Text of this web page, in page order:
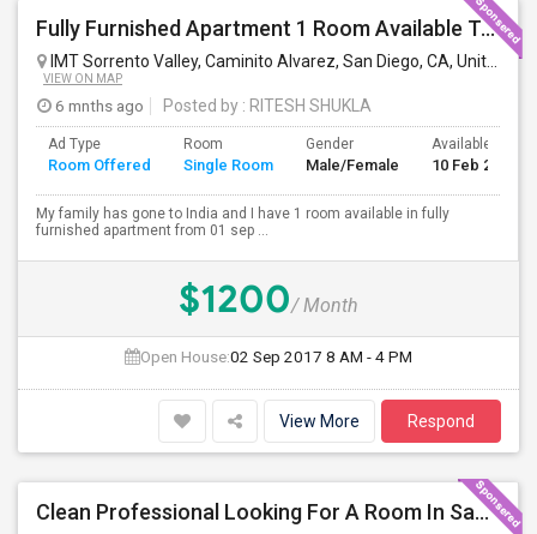
Fully Furnished Apartment 1 Room Available To Share
IMT Sorrento Valley, Caminito Alvarez, San Diego, CA, United States
VIEW ON MAP
6 mnths ago Posted by : RITESH SHUKLA
Ad Type
Room Offered
Room
Single Room
Gender
Male/Female
Available From
10 Feb 2024
My family has gone to India and I have 1 room available in fully
furnished apartment from 01 sep ...
$1200/ Month
Open House:02 Sep 2017 8 AM - 4 PM
View More Respond
Clean Professional Looking For A Room In San Diego ($650 Negotiable)